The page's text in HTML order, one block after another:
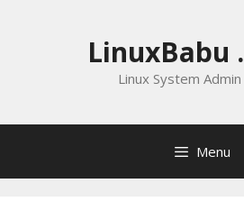
LinuxBabu
Linux System
Menu